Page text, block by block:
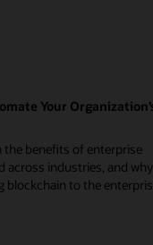
Your
the benefits of enterprise
across industries, and
blockchain to the